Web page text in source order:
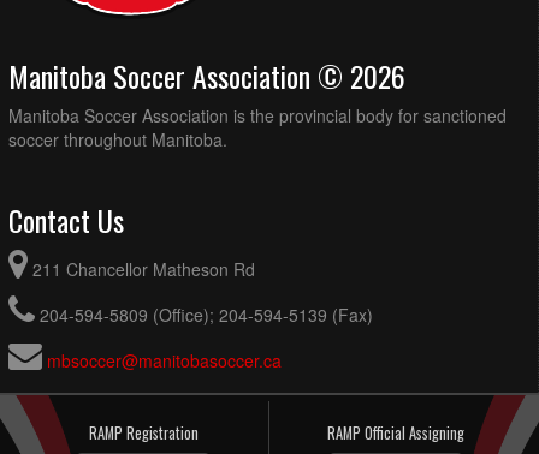
Manitoba Soccer Association © 2026
Manitoba Soccer Association is the provincial body for sanctioned
soccer throughout Manitoba.
Contact Us
211 Chancellor Matheson Rd
204-594-5809 (Office); 204-594-5139 (Fax)
mbsoccer@manitobasoccer.ca
RAMP Registration RAMP Official Assigning